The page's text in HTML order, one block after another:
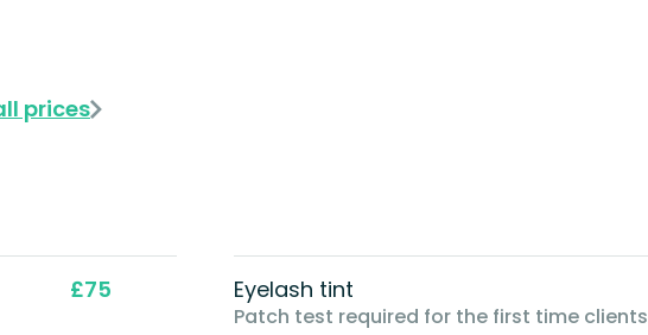
prices
£75 Eyelash tint
Patch test required for the first time clients